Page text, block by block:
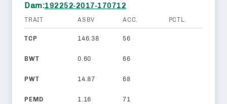
Dam:192252-2017-170712
TRAIT ASBV ACC. PCTL.
TCP 146.38 56
BWT 0.60 66
PWT 14.87 68
PEMD 1.16 71